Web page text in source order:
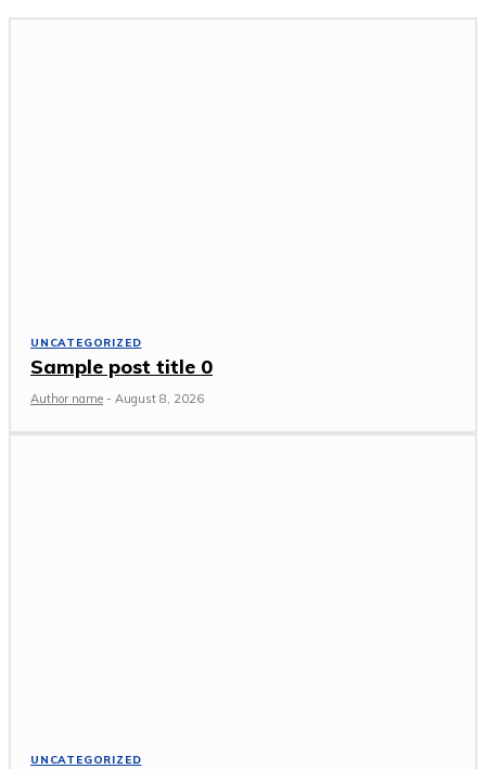
UNCATEGORIZED
Sample post title 0
Author name - August 8, 2026
UNCATEGORIZED